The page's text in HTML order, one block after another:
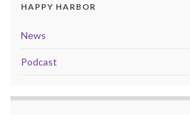
HAPPY HARBOR
News
Podcast